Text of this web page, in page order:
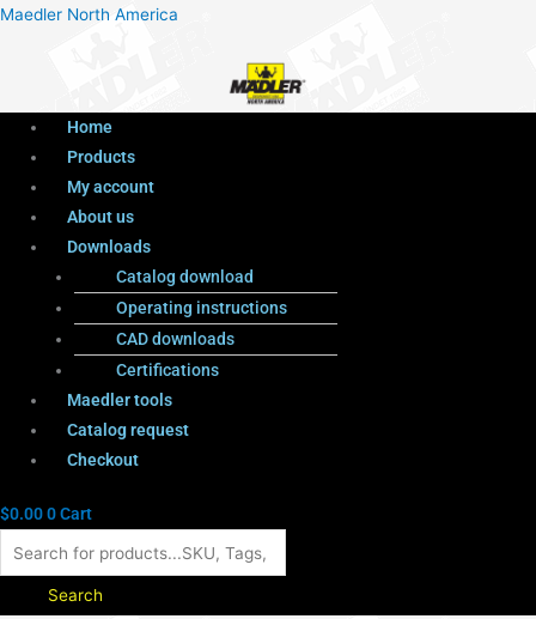
Maedler North America
Menu
Home
Products
My account
About us
Downloads
Catalog download
Operating instructions
CAD downloads
Certifications
Maedler tools
Catalog request
Checkout
$0.000Cart
Products
Search
Menu